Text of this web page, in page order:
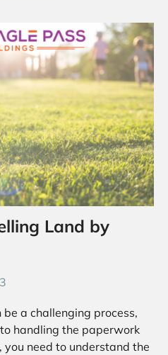
Land by
a challenging process,
handling the paperwork
need to understand the